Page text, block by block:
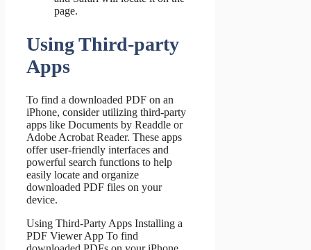
page.
Using Third-party
Apps
To find a downloaded PDF on an
iPhone, consider utilizing third-party
apps like Documents by Readdle or
Adobe Acrobat Reader. These apps
offer user-friendly interfaces and
powerful search functions to help
easily locate and organize
downloaded PDF files on your
device.
Using Third-Party Apps Installing a
PDF Viewer App To find